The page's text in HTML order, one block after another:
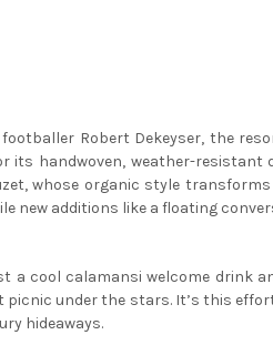
Robert Dekeyser, the
its handwoven, weather-resistant
whose organic style
new additions like a floating
a cool calamansi welcome drink
under the stars. It’s this
hideaways.